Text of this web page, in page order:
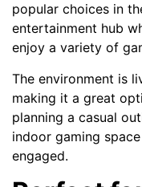
popular choices in
entertainment hub
enjoy a variety of
The environment is
making it a great
planning a casual
indoor gaming
engaged.